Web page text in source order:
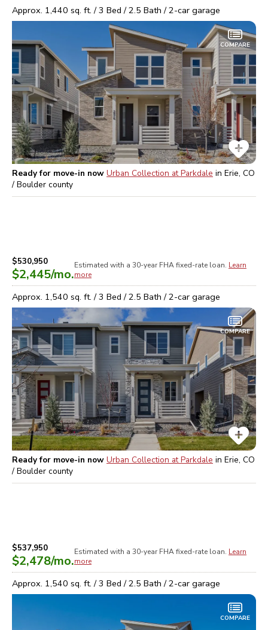
Approx. 1,440 sq. ft. /3 Bed /2.5 Bath /2-car garage
COMPARE
Ready for move-in now Urban Collection at Parkdale in Erie, CO
/ Boulder county
$530,950
$2,445/mo.
Estimated with a 30-year FHAfixed-rate loan. Learn
more
Approx. 1,540 sq. ft. /3 Bed /2.5 Bath /2-car garage
COMPARE
Ready for move-in now Urban Collection at Parkdale in Erie, CO
/ Boulder county
$537,950
$2,478/mo.
Estimated with a 30-year FHAfixed-rate loan. Learn
more
Approx. 1,540 sq. ft. /3 Bed /2.5 Bath /2-car garage
COMPARE